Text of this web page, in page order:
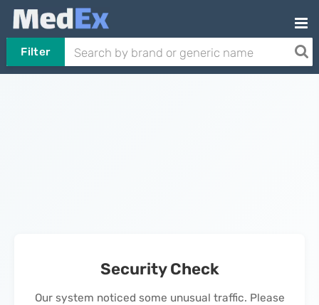
Filter
Security Check
Our system noticed some unusual traffic. Please